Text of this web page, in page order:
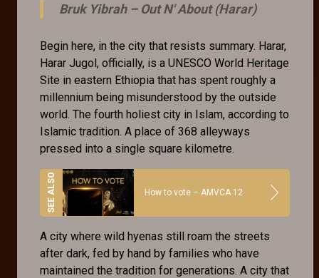
Bruk Yibrah – Out N' About (Harar)
Begin here, in the city that resists summary. Harar,
Harar Jugol, officially, is a UNESCO World Heritage
Site in eastern Ethiopia that has spent roughly a
millennium being misunderstood by the outside
world. The fourth holiest city in Islam, according to
Islamic tradition. A place of 368 alleyways
pressed into a single square kilometre.
How to vote – AMVCA 12
A city where wild hyenas still roam the streets
after dark, fed by hand by families who have
maintained the tradition for generations. A city that